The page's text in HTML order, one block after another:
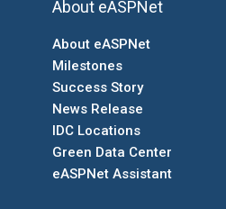
About eASPNet
About eASPNet
Milestones
Success Story
News Release
IDC Locations
Green Data Center
eASPNet Assistant